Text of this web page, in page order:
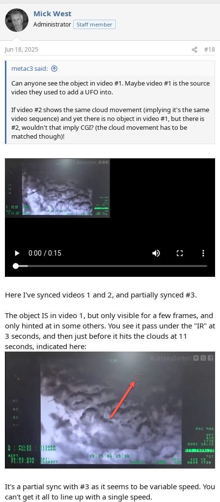
Mick West
Administrator Staff member
Jun 18, 2025 #18
metac3 said:
Can anyone see the object in video #1. Maybe video #1 is the source
video they used to add a UFO into.
If video #2 shows the same cloud movement (implying it's the same
video sequence) and yet there is no object in video #1, but there is
#2, wouldn't that imply CGI? (the cloud movement has to be
matched though)!
Here I've synced videos 1 and 2, and partially synced #3.
The object IS in video 1, but only visible for a few frames, and
only hinted at in some others. You see it pass under the "IR" at
3 seconds, and then just before it hits the clouds at 11
seconds, indicated here:
It's a partial sync with #3 as it seems to be variable speed. You
can't get it all to line up with a single speed.